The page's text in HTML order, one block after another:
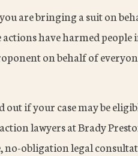
are bringing a suit on
have harmed people
on behalf of
if your case may be
lawyers at Brady
no-obligation legal